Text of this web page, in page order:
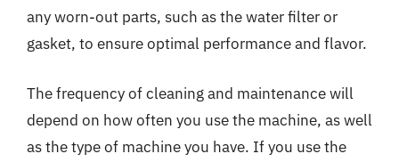
any worn-out parts, such as the water filter or
gasket, to ensure optimal performance and flavor.
The frequency of cleaning and maintenance will
depend on how often you use the machine, as well
as the type of machine you have. If you use the